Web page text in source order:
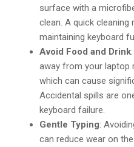
surface with a
clean. A quick cleaning
maintaining keyboard
Avoid Food and Drink
away from your laptop
which can cause
Accidental spills are
keyboard failure.
Gentle Typing:
can reduce wear on